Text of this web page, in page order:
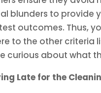
blunders to provide
outcomes. Thus,
to the other criteria
curious about what
Late for the